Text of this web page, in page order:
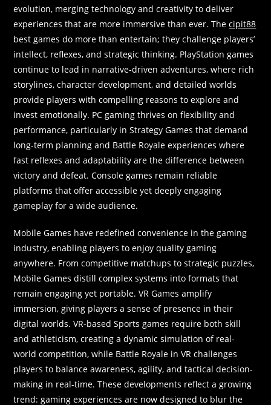
evolution, merging technology and creativity to deliver
experiences that are more immersive than ever. Thecipit88
best games do more than entertain; they challenge players’
intellect, reflexes, and strategic thinking. PlayStation games
continue to lead in narrative-driven adventures, where rich
storylines, character development, and detailed worlds
provide players with compelling reasons to explore and
invest emotionally. PC gaming thrives on flexibility and
performance, particularly in Strategy Games that demand
long-term planning and Battle Royale experiences where
fast reflexes and adaptability are the difference between
victory and defeat. Console games remain reliable
platforms that offer accessible yet deeply engaging
gameplay for a wide audience.
Mobile Games have redefined convenience in the gaming
industry, enabling players to enjoy quality gaming
anywhere. From competitive matchups to strategic puzzles,
Mobile Games distill complex systems into formats that
remain engaging yet portable. VR Games amplify
immersion, giving players a sense of presence in their
digital worlds. VR-based Sports games require both skill
and athleticism, creating a dynamic simulation of real-
world competition, while Battle Royale in VR challenges
players to balance awareness, agility, and tactical decision-
making in real-time. These developments reflect a growing
trend: gaming experiences are now designed to blur the